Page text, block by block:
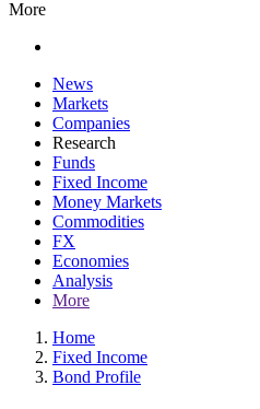
More
News
Markets
Companies
Research
Funds
Fixed Income
Money Markets
Commodities
FX
Economies
Analysis
More
Home
Fixed Income
Bond Profile